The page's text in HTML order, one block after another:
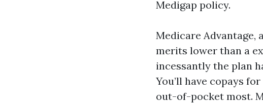
Medigap policy.
Medicare Advantage,
merits lower than a
incessantly the plan
You’ll have copays
out-of-pocket most.